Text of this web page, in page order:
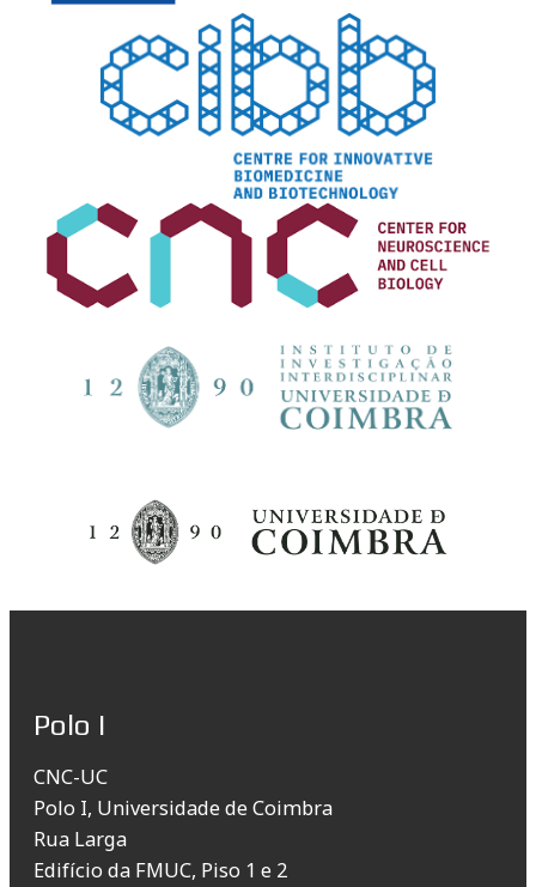
Polo I
CNC-UC
Polo I, Universidade de Coimbra
Rua Larga
Edifício da FMUC, Piso 1 e 2